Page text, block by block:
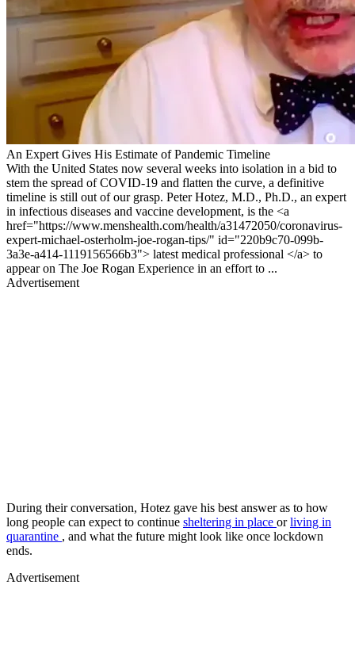
An Expert Gives His Estimate of Pandemic Timeline
With the United States now several weeks into isolation in a bid to
stem the spread of COVID-19 and flatten the curve, a definitive
timeline is still out of our grasp. Peter Hotez, M.D., Ph.D., an expert
in infectious diseases and vaccine development, is the <a
href="https://www.menshealth.com/health/a31472050/coronavirus-
expert-michael-osterholm-joe-rogan-tips/" id="220b9c70-099b-
3a3e-a414-1119156566b3"> latest medical professional </a> to
appear on The Joe Rogan Experience in an effort to ...
Advertisement
During their conversation, Hotez gave his best answer as to how
long people can expect to continue sheltering in place orliving in
quarantine , and what the future might look like once lockdown
ends.
Advertisement